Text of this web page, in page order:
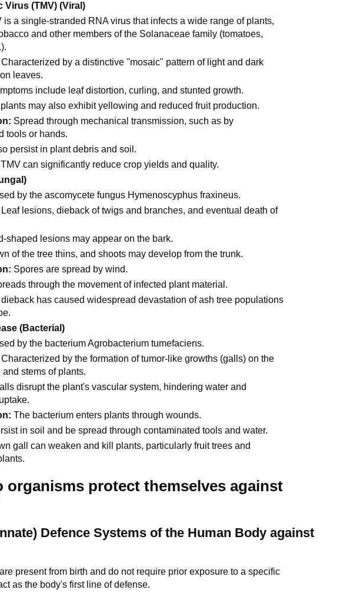
Virus (TMV) (Viral)
is a single-stranded RNA virus that infects a wide range of plants,
and other members of the Solanaceae family (tomatoes,
Characterized by a distinctive "mosaic" pattern of light and dark
leaves.
include leaf distortion, curling, and stunted growth.
plants may also exhibit yellowing and reduced fruit production.
Spread through mechanical transmission, such as by
tools or hands.
persist in plant debris and soil.
TMV can significantly reduce crop yields and quality.
by the ascomycete fungus Hymenoscyphus fraxineus.
Leaf lesions, dieback of twigs and branches, and eventual death of
shaped lesions may appear on the bark.
of the tree thins, and shoots may develop from the trunk.
Spores are spread by wind.
through the movement of infected plant material.
has caused widespread devastation of ash tree populations
(Bacterial)
by the bacterium Agrobacterium tumefaciens.
Characterized by the formation of tumor-like growths (galls) on the
and stems of plants.
disrupt the plant's vascular system, hindering water and
The bacterium enters plants through wounds.
in soil and be spread through contaminated tools and water.
gall can weaken and kill plants, particularly fruit trees and
organisms protect themselves against
Defence Systems of the Human Body against
present from birth and do not require prior exposure to a specific
as the body's first line of defense.